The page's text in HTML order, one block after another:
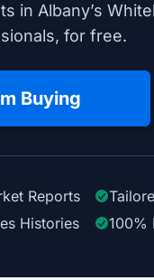
in Albany’s
for free.
Buying
Reports
Histories 100%